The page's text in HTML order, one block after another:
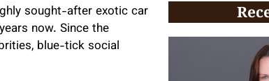
sought-after exotic car
now. Since the
blue-tick social